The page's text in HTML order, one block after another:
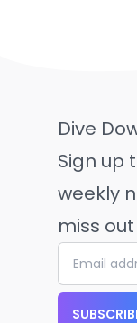
Dive
Sign up
weekly
miss